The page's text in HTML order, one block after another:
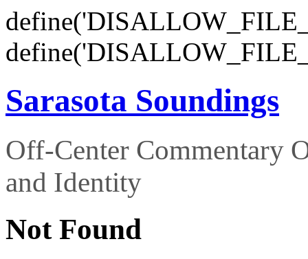
Sarasota Soundings
Off-Center Commentary
and Identity
Not Found